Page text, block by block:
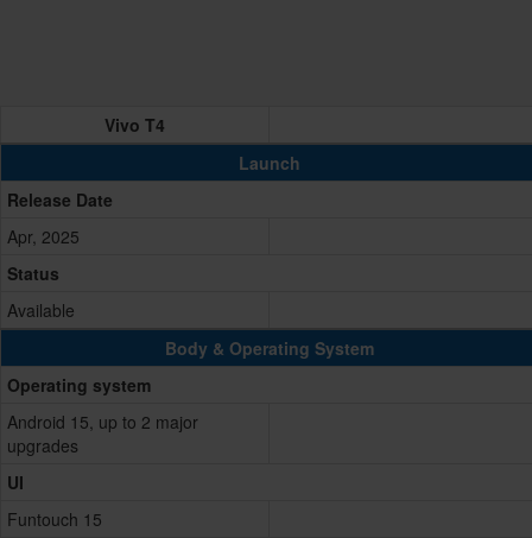
Vivo T4
Launch
Release Date
Apr, 2025
Status
Available
Body & Operating System
Operating system
Android 15, up to 2 major
upgrades
UI
Funtouch 15